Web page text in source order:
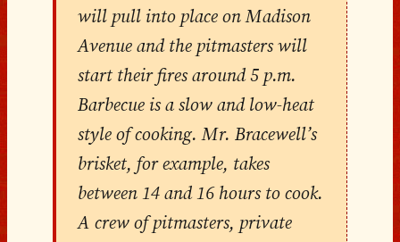
will pull into place on Madison
Avenue and the pitmasters will
start their fires around 5 p.m.
Barbecue is a slow and low-heat
style of cooking. Mr. Bracewell’s
brisket, for example, takes
between 14 and 16 hours to cook.
A crew of pitmasters, private